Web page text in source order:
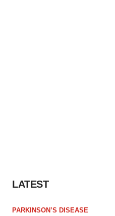
LATEST
PARKINSON’S DISEASE